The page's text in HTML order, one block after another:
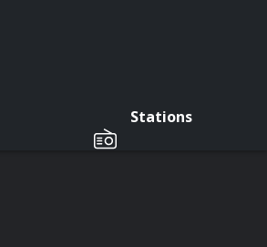
Stations